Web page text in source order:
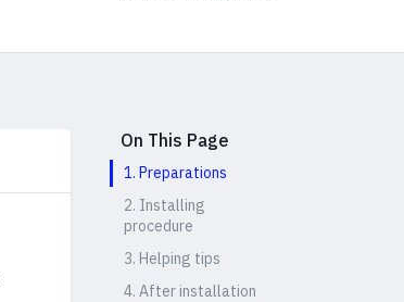
On This Page
1. Preparations
2. Installing
procedure
3. Helping tips
4. After installation